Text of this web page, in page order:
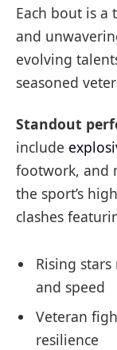
Each bout is
and
evolving
seasoned
Standout
include
footwork, and
the sport’s
clashes
Rising
and speed
Veteran
resilience